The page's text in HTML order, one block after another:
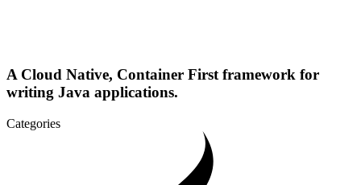
A Cloud Native, Container First framework for
writing Java applications.
Categories